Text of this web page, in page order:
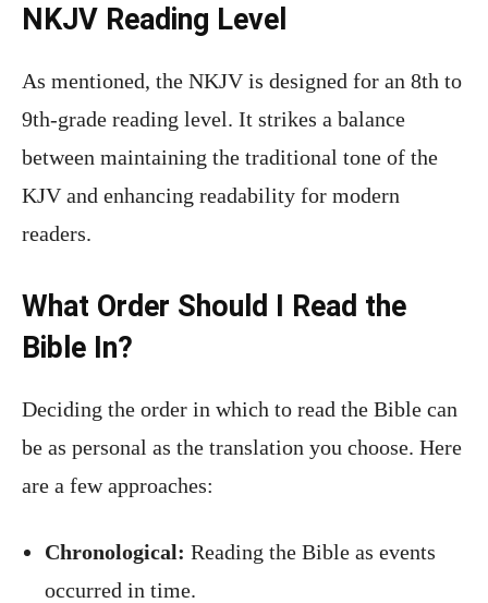
NKJV Reading Level
As mentioned, the NKJV is designed for an 8th to
9th-grade reading level. It strikes a balance
between maintaining the traditional tone of the
KJV and enhancing readability for modern
readers.
What Order Should I Read the
Bible In?
Deciding the order in which to read the Bible can
be as personal as the translation you choose. Here
are a few approaches:
Chronological: Reading the Bible as events
occurred in time.